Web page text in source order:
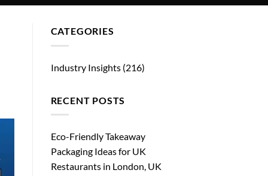
CATEGORIES
Industry Insights(216)
RECENT POSTS
Eco-Friendly Takeaway
Packaging Ideas for UK
Restaurants in London, UK